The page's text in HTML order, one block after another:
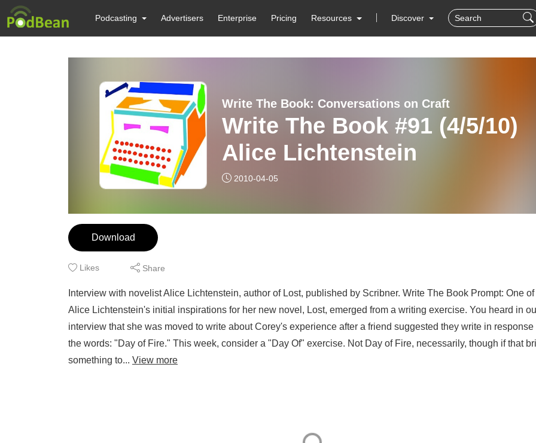
Podcasting Advertisers Enterprise Pricing Resources Discover
Write The Book: Conversations on Craft
Write The Book #91 (4/5/10)
Alice Lichtenstein
2010-04-05
Download
Likes Share
Interview with novelist Alice Lichtenstein, author of Lost, published by Scribner. Write The Book Prompt: One of
Alice Lichtenstein's initial inspirations for her new novel, Lost, emerged from a writing exercise. You heard in
interview that she was moved to write about Corey's experience after a friend suggested they write in response
the words: "Day of Fire." This week, consider a "Day Of" exercise. Not Day of Fire, necessarily, though if that
something to... View more